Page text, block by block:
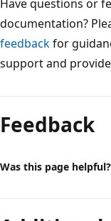
Have questions or
documentation?
feedbackfor
support and
mode
disabled
Feedback
Was this page helpful?